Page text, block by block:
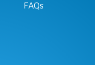
FAQs